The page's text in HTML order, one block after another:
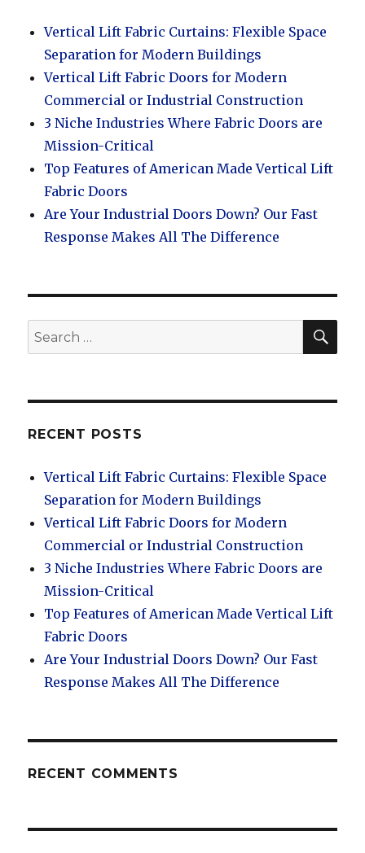
Vertical Lift Fabric Curtains: Flexible Space
Separation for Modern Buildings
Vertical Lift Fabric Doors for Modern
Commercial or Industrial Construction
3 Niche Industries Where Fabric Doors are
Mission-Critical
Top Features of American Made Vertical Lift
Fabric Doors
Are Your Industrial Doors Down? Our Fast
Response Makes All The Difference
Search
for:
RECENT POSTS
Vertical Lift Fabric Curtains: Flexible Space
Separation for Modern Buildings
Vertical Lift Fabric Doors for Modern
Commercial or Industrial Construction
3 Niche Industries Where Fabric Doors are
Mission-Critical
Top Features of American Made Vertical Lift
Fabric Doors
Are Your Industrial Doors Down? Our Fast
Response Makes All The Difference
RECENT COMMENTS